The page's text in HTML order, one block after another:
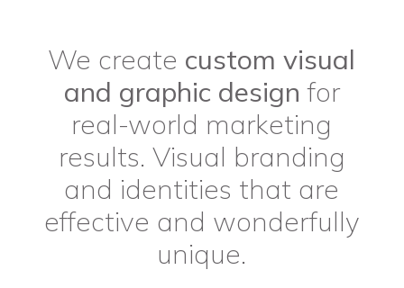
We create custom visual
and graphic design for
real-world marketing
results. Visual branding
and identities that are
effective and wonderfully
unique.